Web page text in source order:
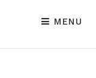
MENU